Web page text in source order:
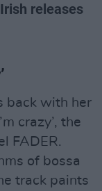
releases
back with her
crazy’, the
FADER.
of bossa
track paints